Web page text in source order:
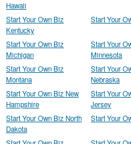
Hawaii
Start Your Own Biz
Kentucky
Start Your
Start Your Own Biz
Michigan
Start Your
Minnesota
Start Your Own Biz
Montana
Start Your
Nebraska
Start Your Own Biz New
Hampshire
Start Your
Jersey
Start Your Own Biz North
Dakota
Start Your